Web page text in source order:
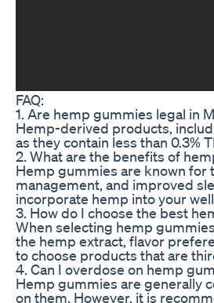
FAQ:
1. Are hemp gummies legal in
Hemp-derived products,
as they contain less than 0.3%
2. What are the benefits of
Hemp gummies are known for
management, and improved
incorporate hemp into your
3. How do I choose the best
When selecting hemp
the hemp extract, flavor
to choose products that are
4. Can I overdose on hemp
Hemp gummies are generally
on them. However, it is